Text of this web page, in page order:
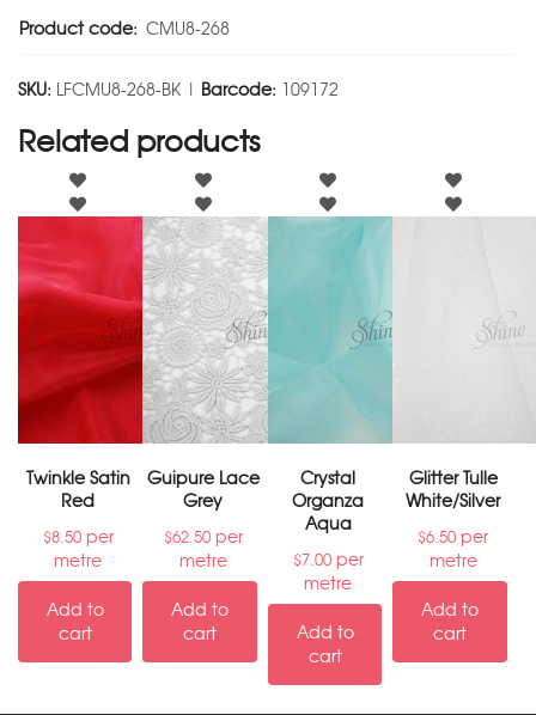
Product code: CMU8-268
SKU: LFCMU8-268-BK | Barcode: 109172
Related products
Twinkle Satin
Red
$8.50per
metre
Add to
cart
Guipure Lace
Grey
$62.50per
metre
Add to
cart
Crystal
Organza
Aqua
$7.00per
metre
Add to
cart
Glitter Tulle
White/Silver
$6.50 per
metre
Add to
cart